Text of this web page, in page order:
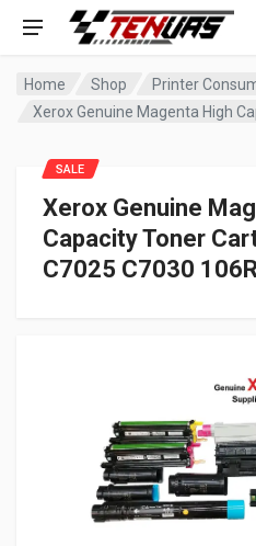
Home Shop
Printer
Xerox Genuine
Capacity Toner
C7025 C7030
SALE